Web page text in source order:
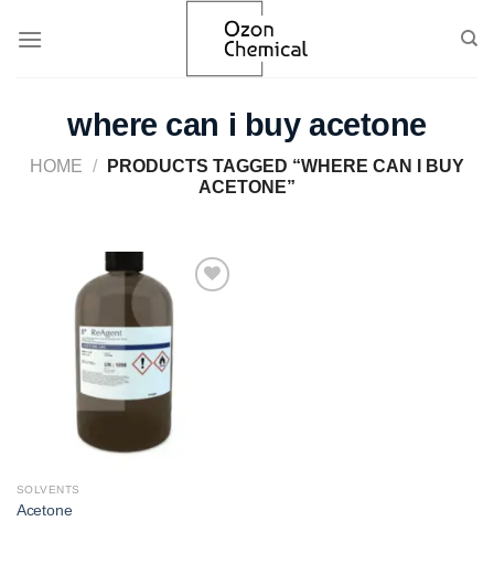
where can i buy acetone
HOME /
PRODUCTS TAGGED “WHERE CAN I BUY
ACETONE”
SOLVENTS
Acetone